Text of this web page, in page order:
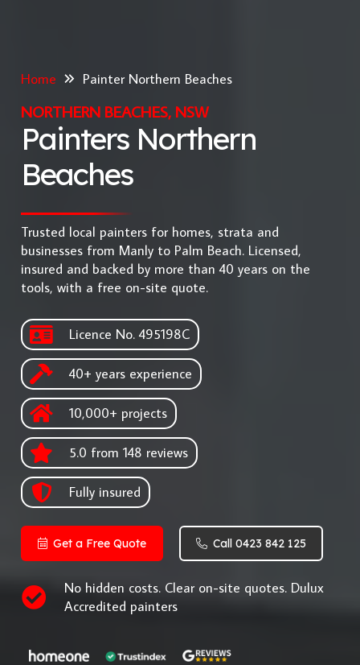
Home Painter Northern Beaches
NORTHERN BEACHES, NSW
Painters Northern
Beaches
Trusted local painters for homes, strata and
businesses from Manly to Palm Beach. Licensed,
insured and backed by more than 40 years on the
tools, with a free on-site quote.
Licence No. 495198C
40+ years experience
10,000+ projects
5.0 from 148 reviews
Fully insured
Get a Free Quote Call 0423 842 125
No hidden costs. Clear on-site quotes. Dulux
Accredited painters